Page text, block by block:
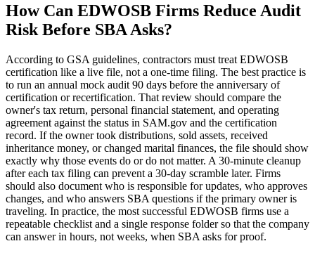
How Can EDWOSB Firms Reduce Audit
Risk Before SBA Asks?
According to GSA guidelines, contractors must treat EDWOSB
certification like a live file, not a one-time filing. The best practice is
to run an annual mock audit 90 days before the anniversary of
certification or recertification. That review should compare the
owner's tax return, personal financial statement, and operating
agreement against the status in SAM.gov and the certification
record. If the owner took distributions, sold assets, received
inheritance money, or changed marital finances, the file should show
exactly why those events do or do not matter. A 30-minute cleanup
after each tax filing can prevent a 30-day scramble later. Firms
should also document who is responsible for updates, who approves
changes, and who answers SBA questions if the primary owner is
traveling. In practice, the most successful EDWOSB firms use a
repeatable checklist and a single response folder so that the company
can answer in hours, not weeks, when SBA asks for proof.